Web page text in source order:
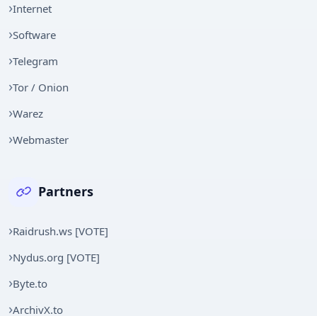
Internet
Software
Telegram
Tor / Onion
Warez
Webmaster
Partners
Raidrush.ws [VOTE]
Nydus.org [VOTE]
Byte.to
ArchivX.to